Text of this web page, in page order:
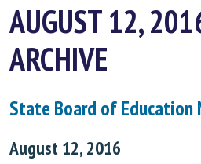
AUGUST 12,
ARCHIVE
State Board of Education
August 12, 2016